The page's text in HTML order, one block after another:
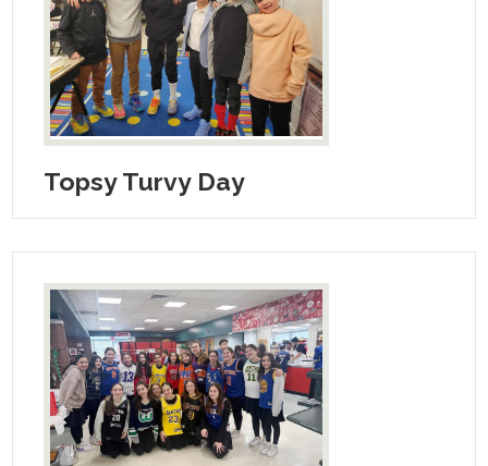
Search
Topsy Turvy Day